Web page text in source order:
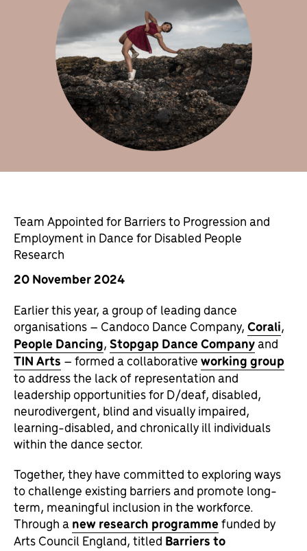
Team Appointed for Barriers to Progression and
Employment in Dance for Disabled People
Research
20 November 2024
Earlier this year, a group of leading dance
organisations – Candoco Dance Company,Corali,
People Dancing,Stopgap Dance Companyand
TIN Arts – formed a collaborativeworking group
to address the lack of representation and
leadership opportunities for D/deaf, disabled,
neurodivergent, blind and visually impaired,
learning-disabled, and chronically ill individuals
within the dance sector.
Together, they have committed to exploring ways
to challenge existing barriers and promote long-
term, meaningful inclusion in the workforce.
Through anew research programmefunded by
Arts Council England, titled Barriers to